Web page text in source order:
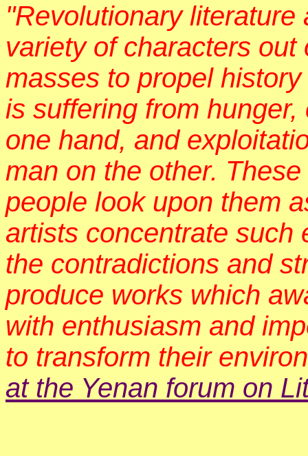
"Revolutionary
variety of characters
masses to propel
is suffering from
one hand, and
man on the other.
people look upon them
artists concentrate such
the contradictions and
produce works which
with enthusiasm and
to transform their
at the Yenan forum on